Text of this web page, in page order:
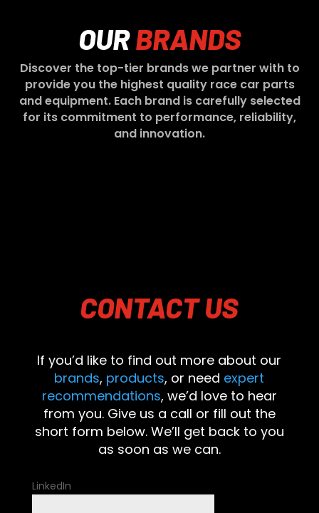
OURBRANDS
Discover the top-tier brands we partner with to
provide you the highest quality race car parts
and equipment. Each brand is carefully selected
for its commitment to performance, reliability,
and innovation.
CONTACTUS
If you’d like to find out more about our
brands, products, or need expert
recommendations, we’d love to hear
from you. Give us a call or fill out the
short form below. We’ll get back to you
as soon as we can.
LinkedIn